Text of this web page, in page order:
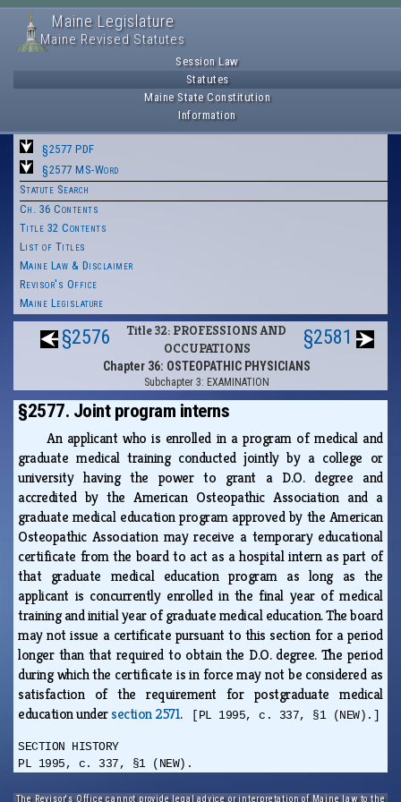
Maine Legislature
Maine Revised Statutes
Session Law
Statutes
Maine State Constitution
Information
§2577 PDF
§2577 MS-Word
Statute Search
Ch. 36 Contents
Title 32 Contents
List of Titles
Maine Law & Disclaimer
Revisor's Office
Maine Legislature
§2576
Title 32: PROFESSIONS AND
OCCUPATIONS
Chapter 36: OSTEOPATHIC PHYSICIANS
Subchapter 3: EXAMINATION
§2581
§2577. Joint program interns
An applicant who is enrolled in a program of medical and
graduate medical training conducted jointly by a college or
university having the power to grant a D.O. degree and
accredited by the American Osteopathic Association and a
graduate medical education program approved by the American
Osteopathic Association may receive a temporary educational
certificate from the board to act as a hospital intern as part of
that graduate medical education program as long as the
applicant is concurrently enrolled in the final year of medical
training and initial year of graduate medical education. The board
may not issue a certificate pursuant to this section for a period
longer than that required to obtain the D.O. degree. The period
during which the certificate is in force may not be considered as
satisfaction of the requirement for postgraduate medical
education undersection 2571. [PL 1995, c. 337, §1 (NEW).]
SECTION HISTORY
PL 1995, c. 337, §1 (NEW).
The Revisor's Office cannot provide legal advice or interpretation of Maine law to the